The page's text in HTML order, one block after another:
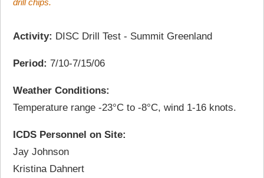
Activity: DISC Drill Test - Summit Greenland
Period: 7/10-7/15/06
Weather Conditions:
Temperature range -23°C to -8°C, wind 1-16 knots.
ICDS Personnel on Site:
Jay Johnson
Kristina Dahnert